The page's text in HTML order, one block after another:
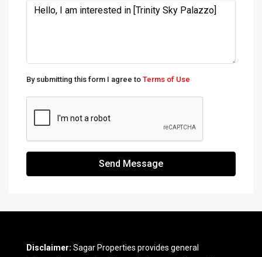
By submitting this form I agree to Terms of Use
Send Message
Disclaimer: Sagar Properties provides general